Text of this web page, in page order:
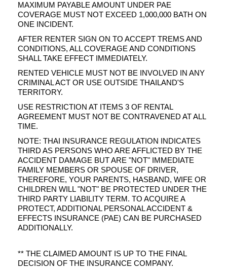
MAXIMUM PAYABLE AMOUNT UNDER PAE
COVERAGE MUST NOT EXCEED 1,000,000 BATH ON
ONE INCIDENT.
AFTER RENTER SIGN ON TO ACCEPT TREMS AND
CONDITIONS, ALL COVERAGE AND CONDITIONS
SHALL TAKE EFFECT IMMEDIATELY.
RENTED VEHICLE MUST NOT BE INVOLVED IN ANY
CRIMINAL ACT OR USE OUTSIDE THAILAND'S
TERRITORY.
USE RESTRICTION AT ITEMS 3 OF RENTAL
AGREEMENT MUST NOT BE CONTRAVENED AT ALL
TIME.
NOTE: THAI INSURANCE REGULATION INDICATES
THIRD AS PERSONS WHO ARE AFFLICTED BY THE
ACCIDENT DAMAGE BUT ARE "NOT" IMMEDIATE
FAMILY MEMBERS OR SPOUSE OF DRIVER,
THEREFORE, YOUR PARENTS, HASBAND, WIFE OR
CHILDREN WILL "NOT" BE PROTECTED UNDER THE
THIRD PARTY LIABILITY TERM. TO ACQUIRE A
PROTECT, ADDITIONAL PERSONAL ACCIDENT &
EFFECTS INSURANCE (PAE) CAN BE PURCHASED
ADDITIONALLY.
** THE CLAIMED AMOUNT IS UP TO THE FINAL
DECISION OF THE INSURANCE COMPANY.